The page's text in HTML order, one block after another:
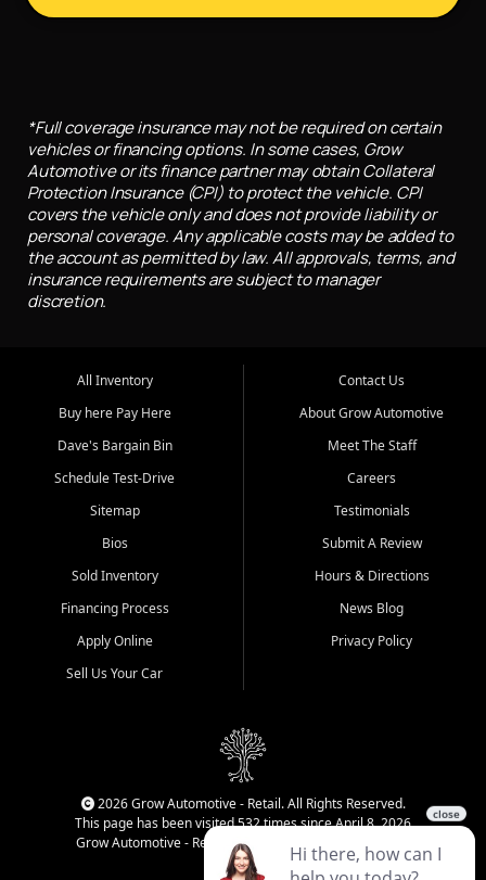
*Full coverage insurance may not be required on certain
vehicles or financing options. In some cases, Grow
Automotive or its finance partner may obtain Collateral
Protection Insurance (CPI) to protect the vehicle. CPI
covers the vehicle only and does not provide liability or
personal coverage. Any applicable costs may be added to
the account as permitted by law. All approvals, terms, and
insurance requirements are subject to manager
discretion.
All Inventory
Buy here Pay Here
Dave's Bargain Bin
Schedule Test-Drive
Sitemap
Bios
Sold Inventory
Financing Process
Apply Online
Sell Us Your Car
Contact Us
About Grow Automotive
Meet The Staff
Careers
Testimonials
Submit A Review
Hours & Directions
News Blog
Privacy Policy
2026 Grow Automotive - Retail. All Rights Reserved.
This page has been visited 532 times since April 8, 2026
Grow Automotive - Retail has been visited 34,840 times.
Login